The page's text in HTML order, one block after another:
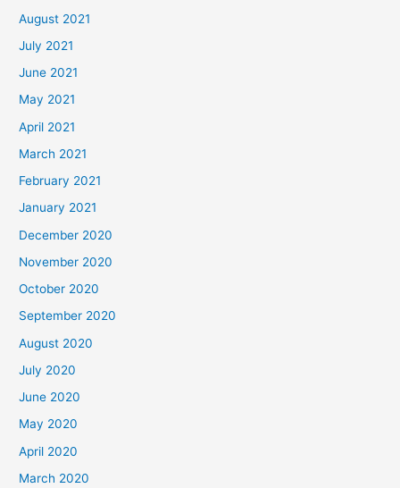
August 2021
July 2021
June 2021
May 2021
April 2021
March 2021
February 2021
January 2021
December 2020
November 2020
October 2020
September 2020
August 2020
July 2020
June 2020
May 2020
April 2020
March 2020